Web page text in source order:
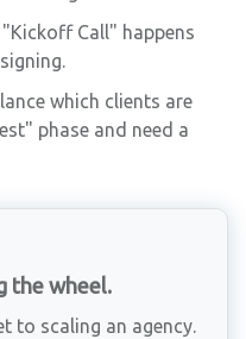
Call" happens
which clients are
phase and need a
the wheel.
to scaling an agency.